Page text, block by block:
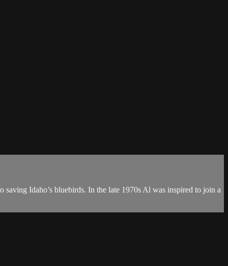
Idaho’s bluebirds. In the late 1970s Al was inspired to join a